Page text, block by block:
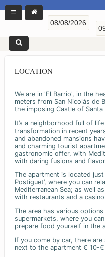
LOCATION
We are in 'El Barrio', in the
meters from San Nicolás de
the imposing Castle of Santa
It’s a neighborhood full of
transformation in recent
and abandoned mansions
and charming tourist
gastronomic offer, with
with daring fusions and
The apartment is located
Postiguet’, where you can
Mediterranean Sea; as well
with restaurants and a
The area has various
supermarkets, where you
prepare food yourself in the
If you come by car, there
next to the apartment € 10-€